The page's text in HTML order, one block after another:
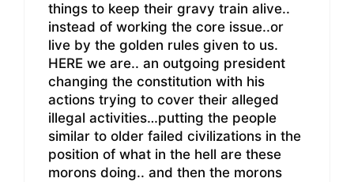
things to keep their gravy train alive..
instead of working the core issue..or
live by the golden rules given to us.
HERE we are.. an outgoing president
changing the constitution with his
actions trying to cover their alleged
illegal activities…putting the people
similar to older failed civilizations in the
position of what in the hell are these
morons doing.. and then the morons